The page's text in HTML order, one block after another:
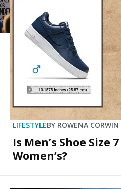
LIFESTYLEBY ROWENA CORWIN
Is Men’s Shoe Size
Women’s?